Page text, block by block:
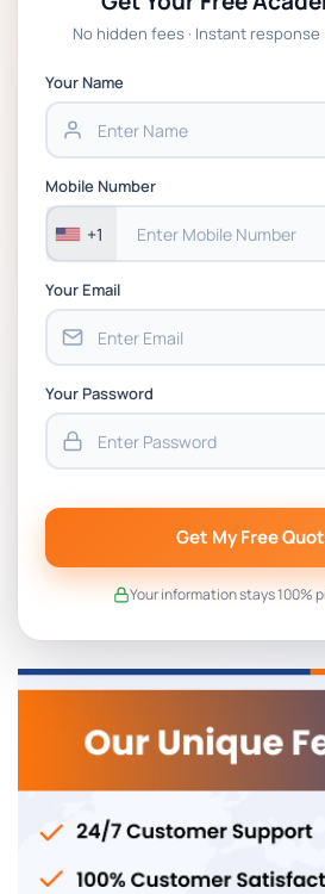
No hidden fees · Instant response
Your Name
Mobile Number
+1
Your Email
Your Password
Get My Free
Your information stays 100%